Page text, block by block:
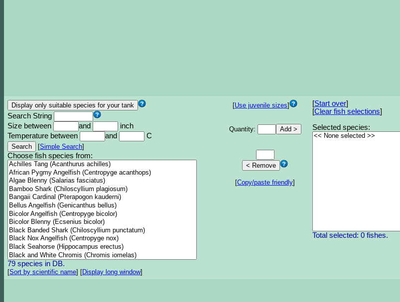
Search String
Size between
and
inch
Temperature between
and C
[Simple Search]
Choose fish species from:
79 species in DB.
[Sort by scientific name] [Display long window]
[Use juvenile sizes]
Quantity:
[Copy/paste friendly]
[Start over]
[Clear fish selections]
Selected species:
Total selected: 0 fishes.